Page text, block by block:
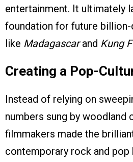
entertainment. It ultimately
foundation for future
like Madagascarand Kung
Creating a Pop-
Instead of relying on
numbers sung by woodland
filmmakers made the
contemporary rock and pop